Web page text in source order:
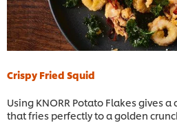
Crispy Fried Squid
Using KNORR Potato Flakes gives
that fries perfectly to a golden